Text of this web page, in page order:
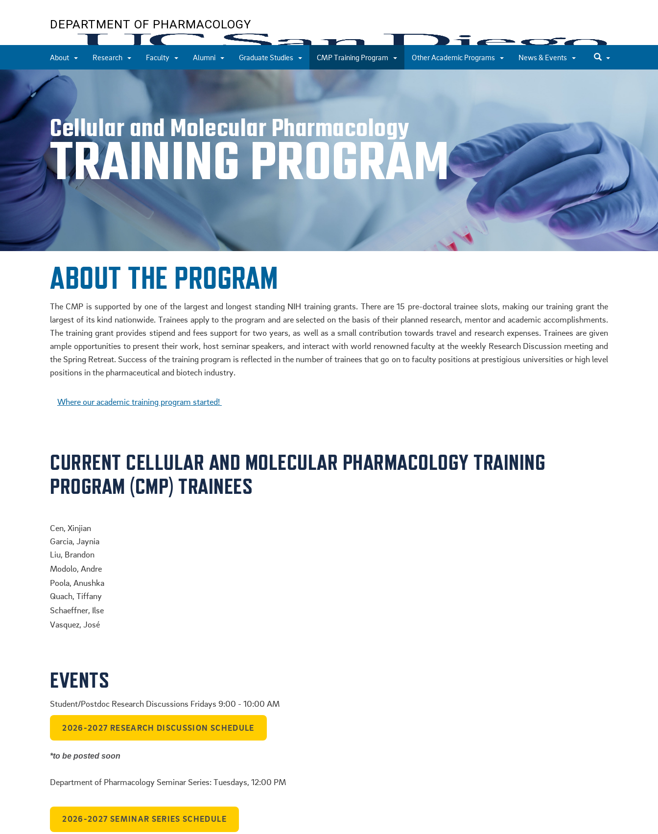
content
DEPARTMENT OF PHARMACOLOGY
About Research Faculty Alumni Graduate Studies CMP Training Program Other Academic Programs News & Events
Cellular and Molecular Pharmacology
TRAINING PROGRAM
ABOUT THE PROGRAM
The CMP is supported by one of the largest and longest standing NIH training grants. There are 15 pre-doctoral trainee slots, making our training grant the
largest of its kind nationwide. Trainees apply to the program and are selected on the basis of their planned research, mentor and academic accomplishments.
The training grant provides stipend and fees support for two years, as well as a small contribution towards travel and research expenses. Trainees are given
ample opportunities to present their work, host seminar speakers, and interact with world renowned faculty at the weekly Research Discussion meeting and
the Spring Retreat. Success of the training program is reflected in the number of trainees that go on to faculty positions at prestigious universities or high level
positions in the pharmaceutical and biotech industry.
Where our academic training program started!
CURRENT CELLULAR AND MOLECULAR PHARMACOLOGY TRAINING
PROGRAM (CMP) TRAINEES
Cen, Xinjian
Garcia, Jaynia
Liu, Brandon
Modolo, Andre
Poola, Anushka
Quach, Tiffany
Schaeffner, Ilse
Vasquez, José
EVENTS
Student/Postdoc Research Discussions Fridays 9:00 - 10:00 AM
2026-2027 RESEARCH DISCUSSION SCHEDULE
*to be posted soon
Department of Pharmacology Seminar Series: Tuesdays, 12:00 PM
2026-2027 SEMINAR SERIES SCHEDULE